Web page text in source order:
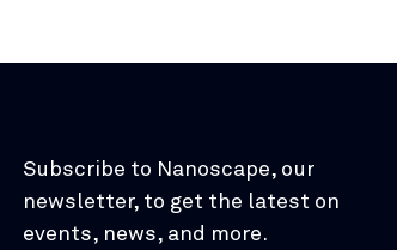
Subscribe to Nanoscape, our
newsletter, to get the latest on
events, news, and more.